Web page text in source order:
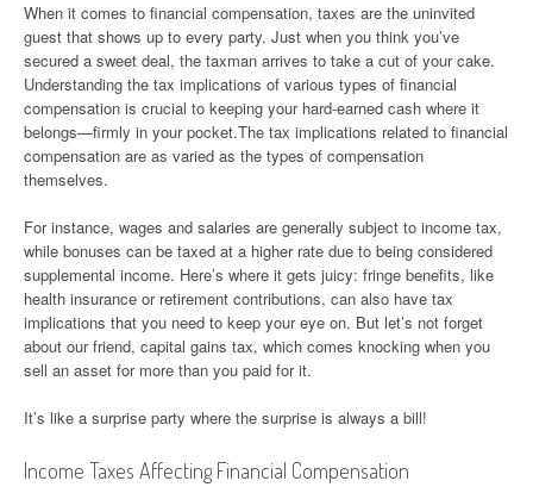
When it comes to financial compensation, taxes are the uninvited
guest that shows up to every party. Just when you think you’ve
secured a sweet deal, the taxman arrives to take a cut of your cake.
Understanding the tax implications of various types of financial
compensation is crucial to keeping your hard-earned cash where it
belongs—firmly in your pocket.The tax implications related to financial
compensation are as varied as the types of compensation
themselves.
For instance, wages and salaries are generally subject to income tax,
while bonuses can be taxed at a higher rate due to being considered
supplemental income. Here’s where it gets juicy: fringe benefits, like
health insurance or retirement contributions, can also have tax
implications that you need to keep your eye on. But let’s not forget
about our friend, capital gains tax, which comes knocking when you
sell an asset for more than you paid for it.
It’s like a surprise party where the surprise is always a bill!
Income Taxes Affecting Financial Compensation